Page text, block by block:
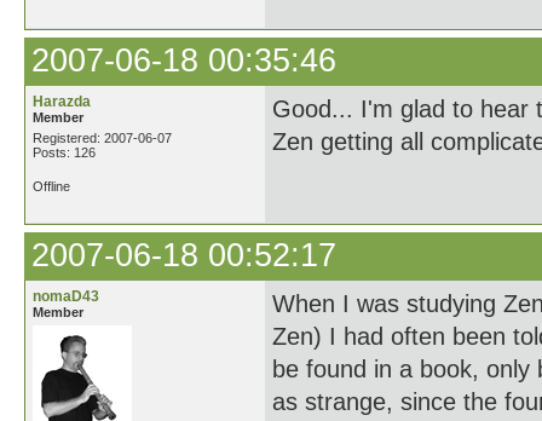
2007-06-18 00:35:46
Harazda
Member
Registered: 2007-06-07
Posts: 126
Good... I'm glad to
Zen getting all
Offline
2007-06-18 00:52:17
nomaD43
Member
When I was studying
Zen) I had often been
be found in a book,
as strange, since the